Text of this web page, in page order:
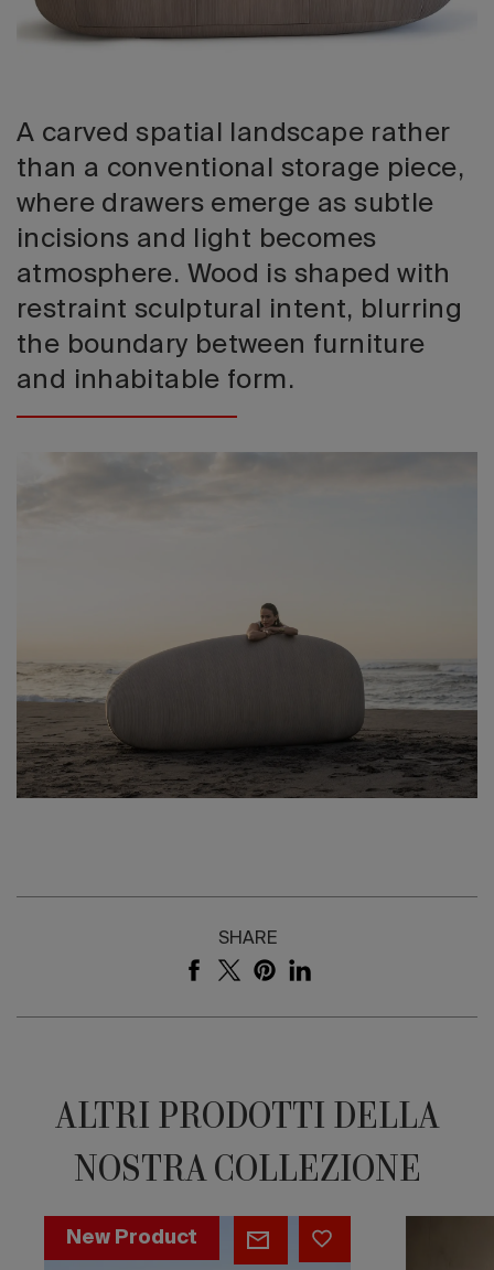
A carved spatial landscape rather
than a conventional storage piece,
where drawers emerge as subtle
incisions and light becomes
atmosphere. Wood is shaped with
restraint sculptural intent, blurring
the boundary between furniture
and inhabitable form.
SHARE
ALTRI PRODOTTI DELLA
NOSTRA COLLEZIONE
Woodstone
Bookshelf
New Product